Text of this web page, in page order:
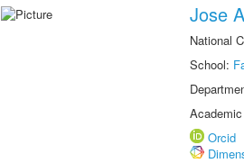
Jose
National
School:
Orcid